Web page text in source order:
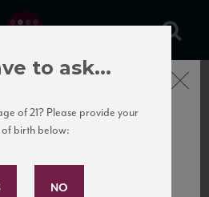
to Our Mailing
Close
to ask...
of 21? Please provide your
birth below: